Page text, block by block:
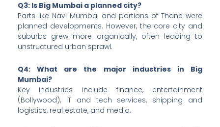
Q3: Is Big Mumbai a planned city?
Parts like Navi Mumbai and portions of Thane were
planned developments. However, the core city and
suburbs grew more organically, often leading to
unstructured urban sprawl.
Q4: What are the major industries in Big
Mumbai?
Key industries include finance, entertainment
(Bollywood), IT and tech services, shipping and
logistics, real estate, and media.